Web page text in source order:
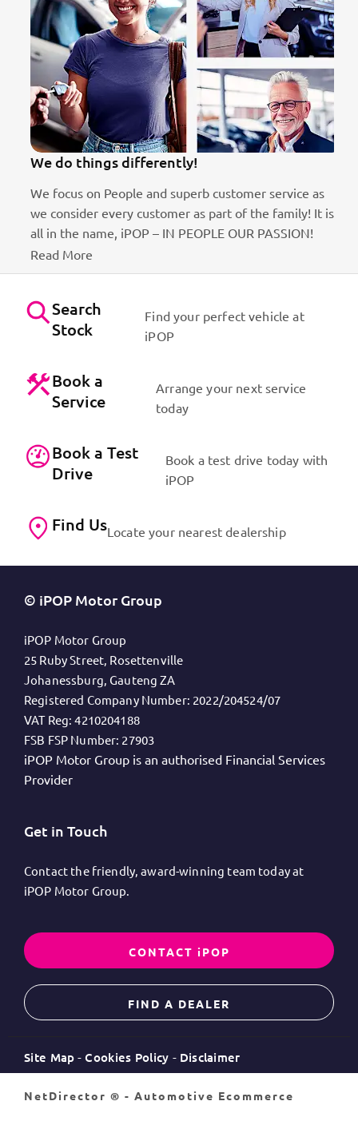
We do things differently!
We focus on People and superb customer service as
we consider every customer as part of the family! It is
all in the name, iPOP – IN PEOPLE OUR PASSION!
Read More
Search
Stock
Find your perfect vehicle at
iPOP
Book a
Service
Arrange your next service
today
Book a Test
Drive
Book a test drive today with
iPOP
Find UsLocate your nearest dealership
© iPOP Motor Group
iPOP Motor Group
25 Ruby Street, Rosettenville
Johanessburg, Gauteng ZA
Registered Company Number: 2022/204524/07
VAT Reg: 4210204188
FSB FSP Number: 27903
iPOP Motor Group is an authorised Financial Services
Provider
Get in Touch
Contact the friendly, award-winning team today at
iPOP Motor Group.
CONTACT iPOP
FIND A DEALER
Site Map Cookies Policy Disclaimer
NetDirector ® - Automotive Ecommerce